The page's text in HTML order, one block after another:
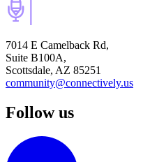
7014 E Camelback Rd,
Suite B100A,
Scottsdale, AZ 85251
community@connectively.us
Follow us